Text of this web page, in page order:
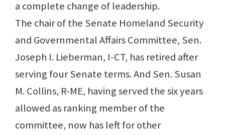
a complete change of leadership.
The chair of the Senate Homeland Security
and Governmental Affairs Committee, Sen.
Joseph I. Lieberman, I-CT, has retired after
serving four Senate terms. And Sen. Susan
M. Collins, R-ME, having served the six years
allowed as ranking member of the
committee, now has left for other